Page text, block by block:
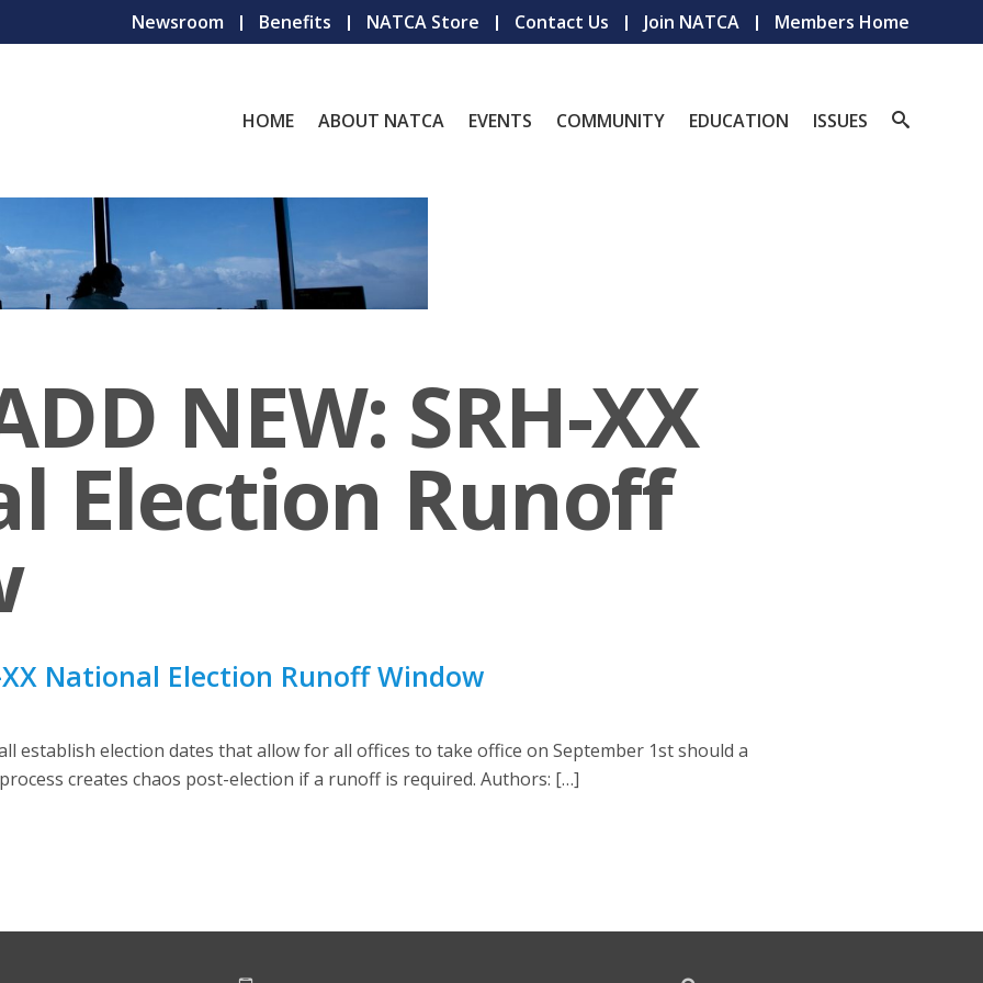
Newsroom Benefits NATCA Store Contact Us Join NATCA Members Home
HOME ABOUT NATCA EVENTS COMMUNITY EDUCATION ISSUES
NEW: SRH-XX
Election Runoff
XX National Election Runoff Window
establish election dates that allow for all offices to take office on September 1st should a
creates chaos post-election if a runoff is required. Authors: […]